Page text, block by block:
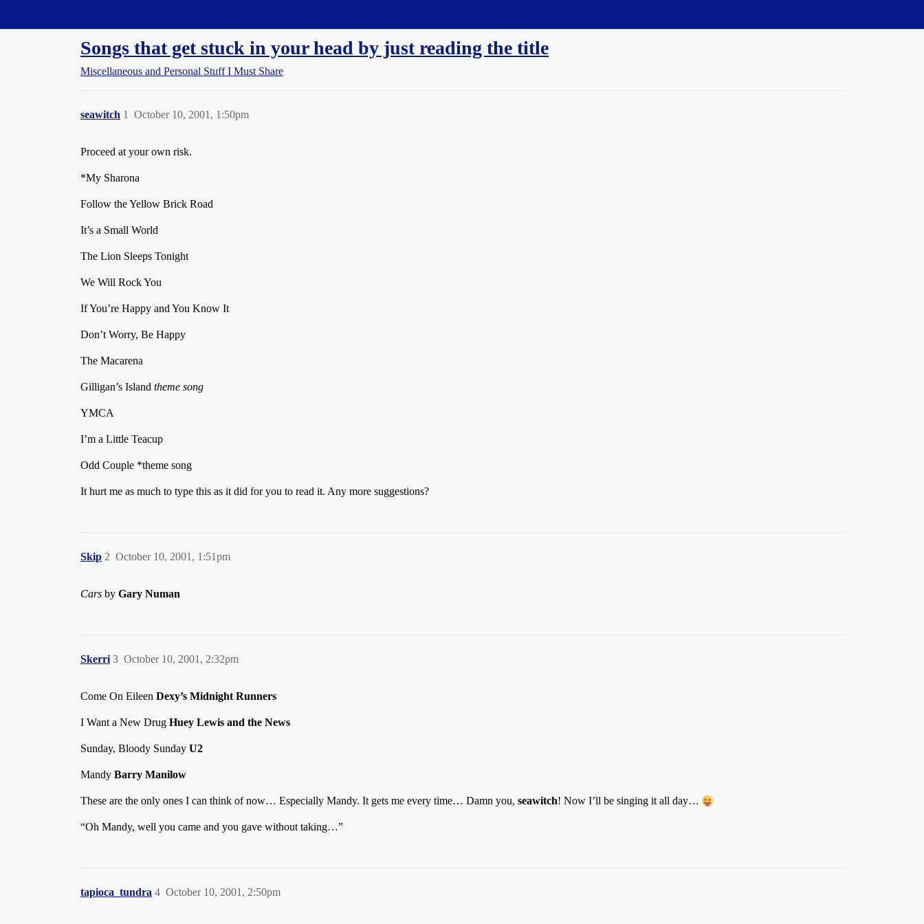
Songs that get stuck in your head by just reading the title
Miscellaneous and Personal Stuff I Must Share
seawitch October 10, 2001, 1:50pm
1
Proceed at your own risk.
*My Sharona
Follow the Yellow Brick Road
It’s a Small World
The Lion Sleeps Tonight
We Will Rock You
If You’re Happy and You Know It
Don’t Worry, Be Happy
The Macarena
Gilligan’s Island theme song
YMCA
I’m a Little Teacup
Odd Couple *theme song
It hurt me as much to type this as it did for you to read it. Any more suggestions?
Skip October 10, 2001, 1:51pm
2
Cars by Gary Numan
Skerri October 10, 2001, 2:32pm
3
Come On Eileen Dexy’s Midnight Runners
I Want a New Drug Huey Lewis and the News
Sunday, Bloody Sunday U2
Mandy Barry Manilow
These are the only ones I can think of now… Especially Mandy. It gets me every time… Damn you, seawitch! Now I’ll be singing it all day…
“Oh Mandy, well you came and you gave without taking…”
tapioca_tundra October 10, 2001, 2:50pm
4